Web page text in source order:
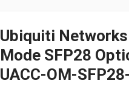
Ubiquiti
Mode SFP28
UACC-OM-